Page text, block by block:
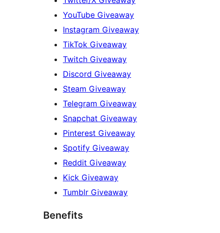
YouTube Giveaway
Instagram Giveaway
TikTok Giveaway
Twitch Giveaway
Discord Giveaway
Steam Giveaway
Telegram Giveaway
Snapchat Giveaway
Pinterest Giveaway
Spotify Giveaway
Reddit Giveaway
Kick Giveaway
Tumblr Giveaway
Benefits